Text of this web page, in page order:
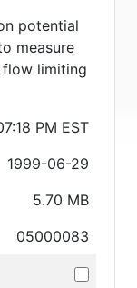
potential
measure
limiting
PM EST
1999-06-29
5.70 MB
05000083